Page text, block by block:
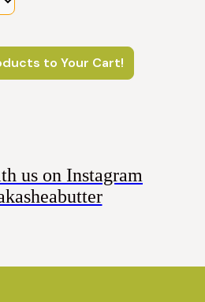
to Your Cart!
us on Instagram